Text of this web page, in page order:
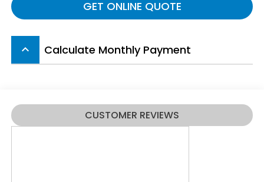
GET ONLINE QUOTE
keyboard_arrow_up Calculate Monthly Payment
CUSTOMER REVIEWS